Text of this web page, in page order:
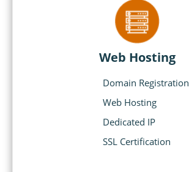
Web Hosting
Domain Registration
Web Hosting
Dedicated IP
SSL Certification